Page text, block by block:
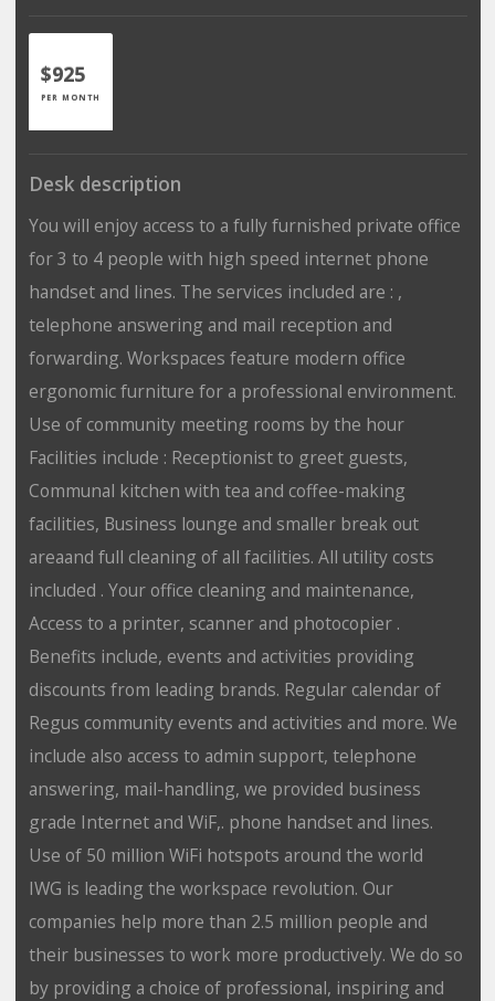
$925
PER MONTH
Desk description
You will enjoy access to a fully furnished private office
for 3 to 4 people with high speed internet phone
handset and lines. The services included are : ,
telephone answering and mail reception and
forwarding. Workspaces feature modern office
ergonomic furniture for a professional environment.
Use of community meeting rooms by the hour
Facilities include : Receptionist to greet guests,
Communal kitchen with tea and coffee-making
facilities, Business lounge and smaller break out
areaand full cleaning of all facilities. All utility costs
included . Your office cleaning and maintenance,
Access to a printer, scanner and photocopier .
Benefits include, events and activities providing
discounts from leading brands. Regular calendar of
Regus community events and activities and more. We
include also access to admin support, telephone
answering, mail-handling, we provided business
grade Internet and WiF,. phone handset and lines.
Use of 50 million WiFi hotspots around the world
IWG is leading the workspace revolution. Our
companies help more than 2.5 million people and
their businesses to work more productively. We do so
by providing a choice of professional, inspiring and